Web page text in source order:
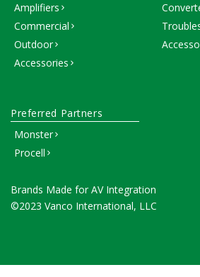
Amplifiers
Commercial
Outdoor
Accessories
Brands Made for AV Integration
©2023 Vanco International, LLC
Preferred Partners
Monster
Procell